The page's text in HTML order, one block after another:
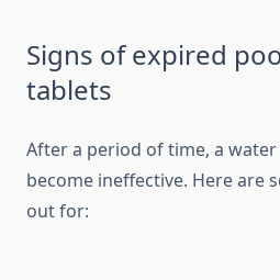
Signs of expired
tablets
After a period of time, a
become ineffective. Here are
out for: